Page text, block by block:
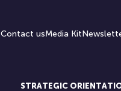
Contact usMedia Kit
STRATEGIC